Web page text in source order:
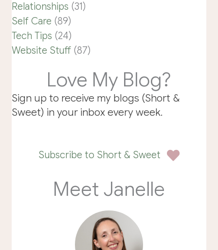
Relationships (31)
Self Care (89)
Tech Tips (24)
Website Stuff (87)
Love My Blog?
Sign up to receive my blogs (Short &
Sweet) in your inbox every week.
Subscribe to Short & Sweet
Meet Janelle